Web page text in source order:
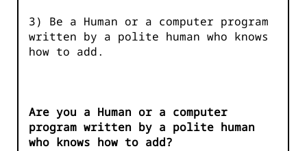
3) Be a Human or a computer program
written by a polite human who knows
how to add.
Are you a Human or a computer
program written by a polite human
who knows how to add?